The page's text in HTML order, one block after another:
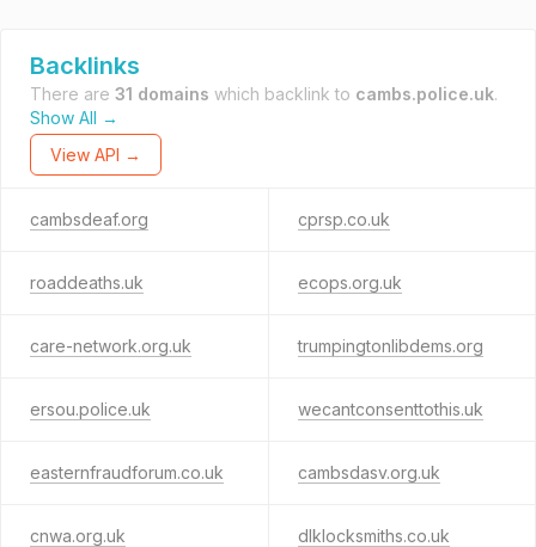
Backlinks
There are 31 domains which backlink to cambs.police.uk.
Show All →
View API →
cambsdeaf.org cprsp.co.uk
roaddeaths.uk ecops.org.uk
care-network.org.uk trumpingtonlibdems.org
ersou.police.uk wecantconsenttothis.uk
easternfraudforum.co.uk cambsdasv.org.uk
cnwa.org.uk dlklocksmiths.co.uk